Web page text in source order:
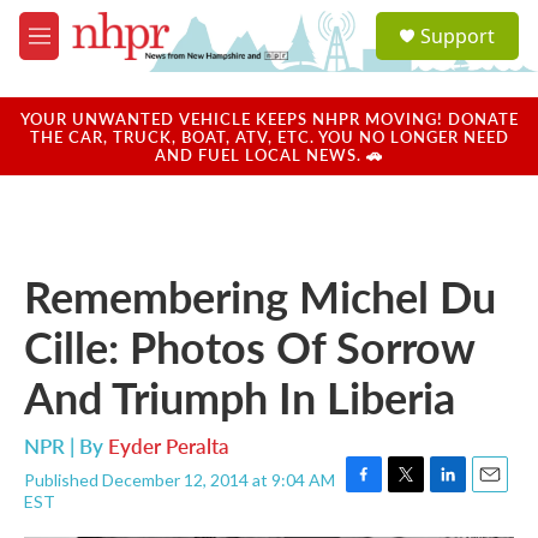
Skip to main content
M
e
u
a
u
Support
YOUR UNWANTED VEHICLE KEEPS NHPR MOVING! DONATE
THE CAR, TRUCK, BOAT, ATV, ETC. YOU NO LONGER NEED
AND FUEL LOCAL NEWS. 🚗
Remembering Michel Du
Cille: Photos Of Sorrow
And Triumph In Liberia
NPR | By Eyder Peralta
Published December 12, 2014 at 9:04 AM
EST
F
T
L
E